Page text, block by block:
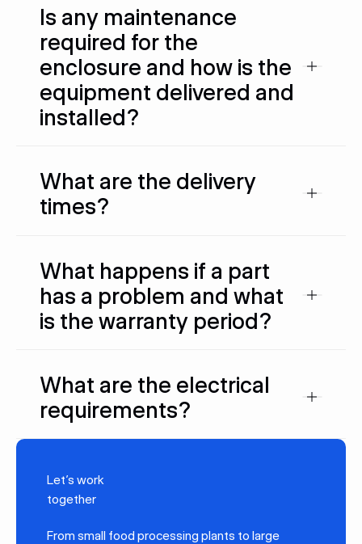
Is any maintenance
required for the
enclosure and how is the
equipment delivered and
installed?
What are the delivery
times?
What happens if a part
has a problem and what
is the warranty period?
What are the electrical
requirements?
Let’s work
together
From small food processing plants to large